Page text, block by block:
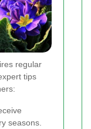
regular
tips
seasons.